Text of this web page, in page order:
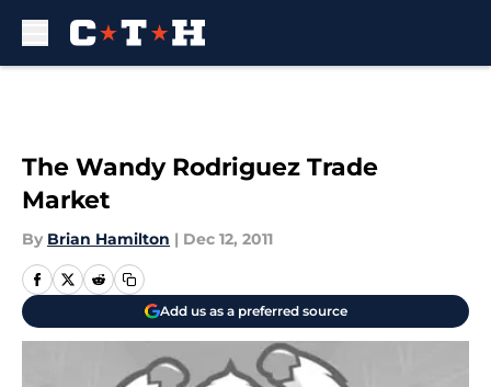
The Wandy Rodriguez Trade
Market
By Brian Hamilton | Dec 12, 2011
Add us as a preferred source